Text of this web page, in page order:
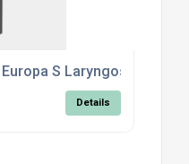
S Laryngoscope
Details